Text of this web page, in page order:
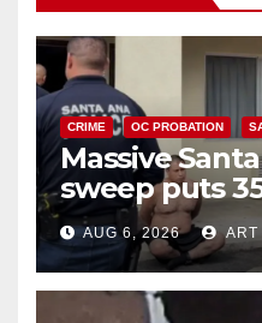
CRIME OC PROBATION
Massive
sweep puts
behind bars
surge
AUG 6, 2026 ART